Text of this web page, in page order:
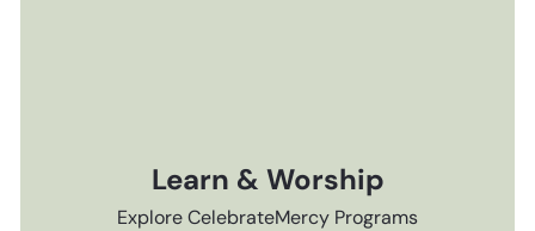
Learn & Worship
Explore CelebrateMercy Programs